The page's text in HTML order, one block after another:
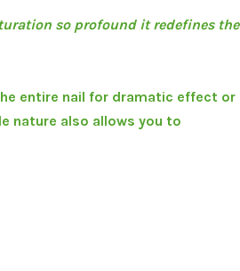
so profound it redefines the
entire nail for dramatic effect or
nature also allows you to